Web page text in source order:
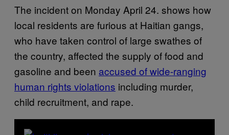
The incident on Monday April 24. shows how
local residents are furious at Haitian gangs,
who have taken control of large swathes of
the country, affected the supply of food and
gasoline and been accused of wide-ranging
human rights violations including murder,
child recruitment, and rape.